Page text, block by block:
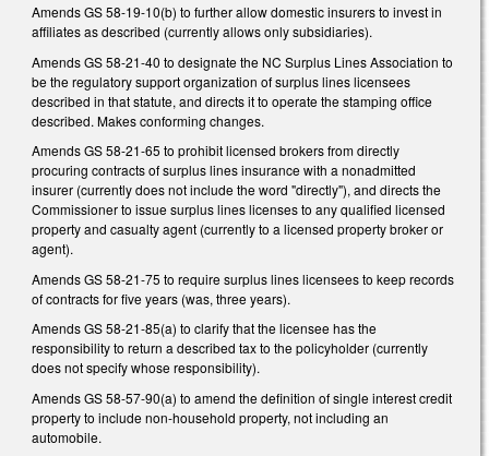
Amends GS 58-19-10(b) to further allow domestic insurers to invest in
affiliates as described (currently allows only subsidiaries).
Amends GS 58-21-40 to designate the NC Surplus Lines Association to
be the regulatory support organization of surplus lines licensees
described in that statute, and directs it to operate the stamping office
described. Makes conforming changes.
Amends GS 58-21-65 to prohibit licensed brokers from directly
procuring contracts of surplus lines insurance with a nonadmitted
insurer (currently does not include the word "directly"), and directs the
Commissioner to issue surplus lines licenses to any qualified licensed
property and casualty agent (currently to a licensed property broker or
agent).
Amends GS 58-21-75 to require surplus lines licensees to keep records
of contracts for five years (was, three years).
Amends GS 58-21-85(a) to clarify that the licensee has the
responsibility to return a described tax to the policyholder (currently
does not specify whose responsibility).
Amends GS 58-57-90(a) to amend the definition of single interest credit
property to include non-household property, not including an
automobile.